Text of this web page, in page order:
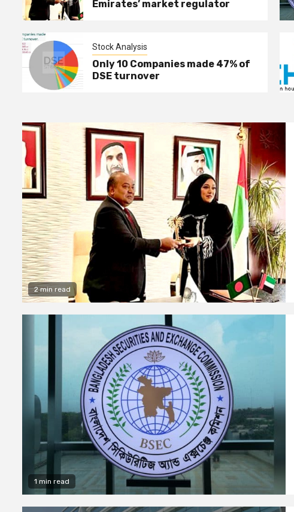
3
How Stocks plummet in the
final hour of trading !
of DSE turnover
5
NEWS
EHL reports record earning
Emirates’ market regulator
Stock Analysis
Only 10 Companies made 47% of
DSE turnover
2 min read
1 min read